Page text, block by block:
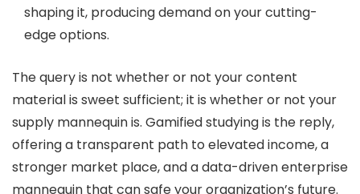
shaping it, producing demand on your cutting-
edge options.
The query is not whether or not your content
material is sweet sufficient; it is whether or not your
supply mannequin is. Gamified studying is the reply,
offering a transparent path to elevated income, a
stronger market place, and a data-driven enterprise
mannequin that can safe your organization’s future.